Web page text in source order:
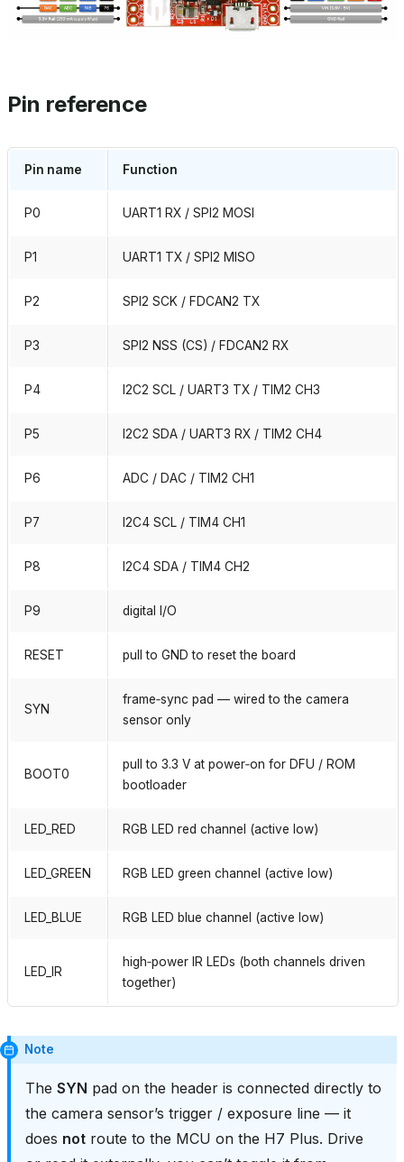
Pin reference
Pin name Function
P0 UART1 RX / SPI2 MOSI
P1 UART1 TX / SPI2 MISO
P2 SPI2 SCK / FDCAN2 TX
P3 SPI2 NSS (CS) / FDCAN2 RX
P4 I2C2 SCL / UART3 TX / TIM2 CH3
P5 I2C2 SDA / UART3 RX / TIM2 CH4
P6 ADC / DAC / TIM2 CH1
P7 I2C4 SCL / TIM4 CH1
P8 I2C4 SDA / TIM4 CH2
P9 digital I/O
RESET pull to GND to reset the board
SYN
frame‑sync pad — wired to the camera
sensor only
BOOT0
pull to 3.3 V at power‑on for DFU / ROM
bootloader
LED_RED RGB LED red channel (active low)
LED_GREEN RGB LED green channel (active low)
LED_BLUE RGB LED blue channel (active low)
LED_IR
high‑power IR LEDs (both channels driven
together)
Note
The SYN pad on the header is connected directly to
the camera sensor’s trigger / exposure line — it
does not route to the MCU on the H7 Plus. Drive